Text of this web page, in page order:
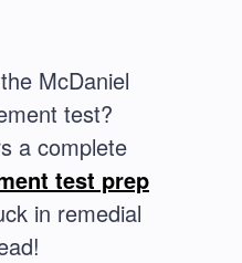
McDaniel
test?
a complete
test prep
in remedial